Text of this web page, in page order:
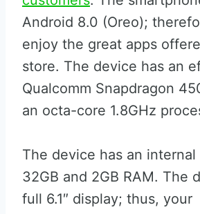
Android 8.0 (Oreo);
enjoy the great apps
store. The device has an
Qualcomm Snapdragon
an octa-core 1.8GHz
The device has an
32GB and 2GB RAM. The
full 6.1″ display; thus, your